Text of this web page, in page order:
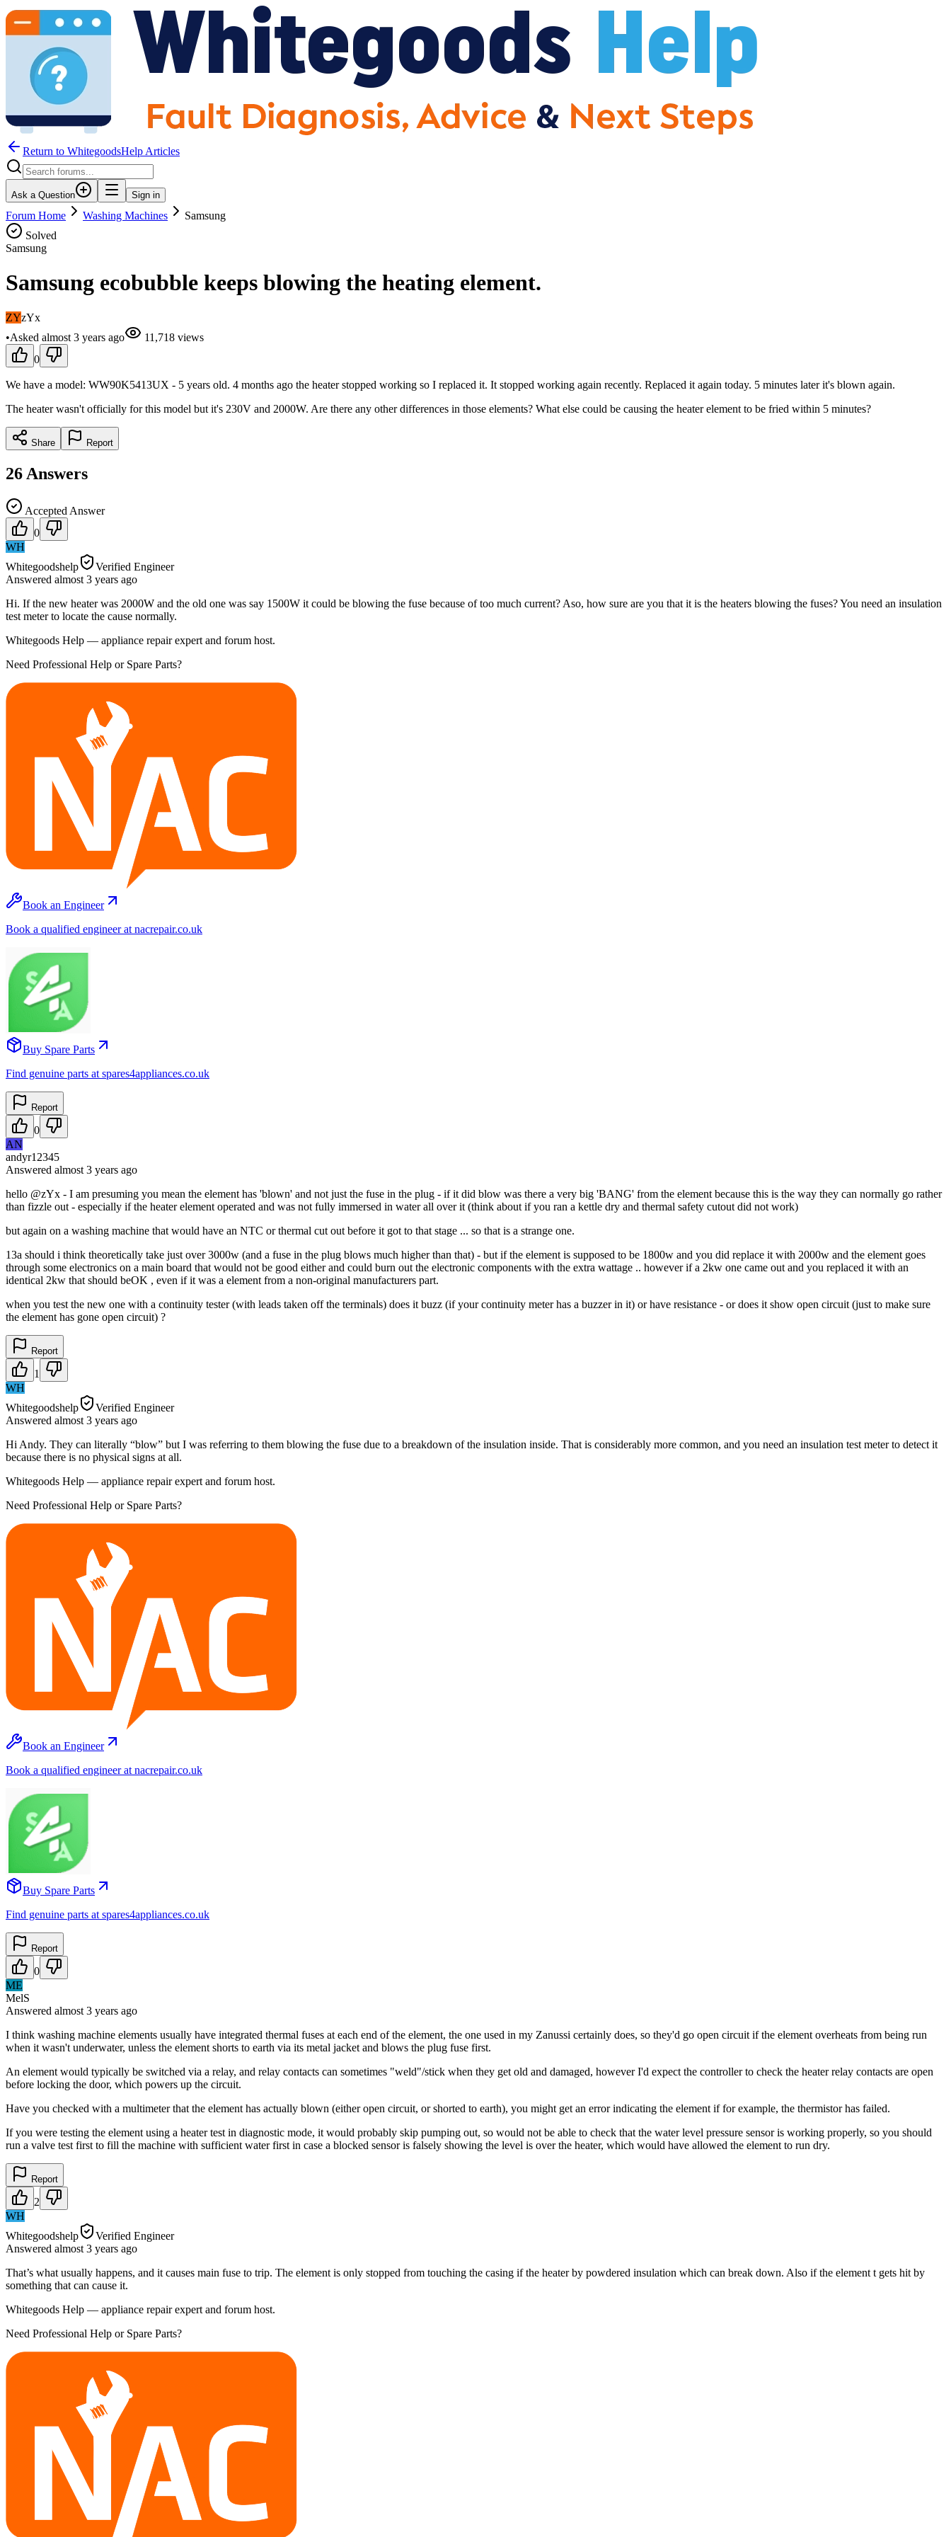
Return to WhitegoodsHelp Articles
Ask a Question Sign in
Forum Home Washing Machines
Samsung
Solved
Samsung
Samsung ecobubble keeps blowing the heating element.
ZYzYx
•Asked almost 3 years ago 11,718 views
0
We have a model: WW90K5413UX - 5 years old. 4 months ago the heater stopped working so I replaced it. It stopped working again recently. Replaced it again today. 5 minutes later it's blown again.
The heater wasn't officially for this model but it's 230V and 2000W. Are there any other differences in those elements? What else could be causing the heater element to be fried within 5 minutes?
Share Report
26 Answers
Accepted Answer
0
WH
Whitegoodshelp
Verified Engineer
Answered almost 3 years ago
Hi. If the new heater was 2000W and the old one was say 1500W it could be blowing the fuse because of too much current? Aso, how sure are you that it is the heaters blowing the fuses? You need an insulation
test meter to locate the cause normally.
Whitegoods Help — appliance repair expert and forum host.
Need Professional Help or Spare Parts?
Book an Engineer
Book a qualified engineer at nacrepair.co.uk
Buy Spare Parts
Find genuine parts at spares4appliances.co.uk
Report
0
AN
andyr12345
Answered almost 3 years ago
hello @zYx - I am presuming you mean the element has 'blown' and not just the fuse in the plug - if it did blow was there a very big 'BANG' from the element because this is the way they can normally go rather
than fizzle out - especially if the heater element operated and was not fully immersed in water all over it (think about if you ran a kettle dry and thermal safety cutout did not work)
but again on a washing machine that would have an NTC or thermal cut out before it got to that stage ... so that is a strange one.
13a should i think theoretically take just over 3000w (and a fuse in the plug blows much higher than that) - but if the element is supposed to be 1800w and you did replace it with 2000w and the element goes
through some electronics on a main board that would not be good either and could burn out the electronic components with the extra wattage .. however if a 2kw one came out and you replaced it with an
identical 2kw that should beOK , even if it was a element from a non-original manufacturers part.
when you test the new one with a continuity tester (with leads taken off the terminals) does it buzz (if your continuity meter has a buzzer in it) or have resistance - or does it show open circuit (just to make sure
the element has gone open circuit) ?
Report
1
WH
Whitegoodshelp
Verified Engineer
Answered almost 3 years ago
Hi Andy. They can literally “blow” but I was referring to them blowing the fuse due to a breakdown of the insulation inside. That is considerably more common, and you need an insulation test meter to detect it
because there is no physical signs at all.
Whitegoods Help — appliance repair expert and forum host.
Need Professional Help or Spare Parts?
Book an Engineer
Book a qualified engineer at nacrepair.co.uk
Buy Spare Parts
Find genuine parts at spares4appliances.co.uk
Report
0
ME
MelS
Answered almost 3 years ago
I think washing machine elements usually have integrated thermal fuses at each end of the element, the one used in my Zanussi certainly does, so they'd go open circuit if the element overheats from being run
when it wasn't underwater, unless the element shorts to earth via its metal jacket and blows the plug fuse first.
An element would typically be switched via a relay, and relay contacts can sometimes "weld"/stick when they get old and damaged, however I'd expect the controller to check the heater relay contacts are open
before locking the door, which powers up the circuit.
Have you checked with a multimeter that the element has actually blown (either open circuit, or shorted to earth), you might get an error indicating the element if for example, the thermistor has failed.
If you were testing the element using a heater test in diagnostic mode, it would probably skip pumping out, so would not be able to check that the water level pressure sensor is working properly, so you should
run a valve test first to fill the machine with sufficient water first in case a blocked sensor is falsely showing the level is over the heater, which would have allowed the element to run dry.
Report
2
WH
Whitegoodshelp
Verified Engineer
Answered almost 3 years ago
That’s what usually happens, and it causes main fuse to trip. The element is only stopped from touching the casing if the heater by powdered insulation which can break down. Also if the element t gets hit by
something that can cause it.
Whitegoods Help — appliance repair expert and forum host.
Need Professional Help or Spare Parts?